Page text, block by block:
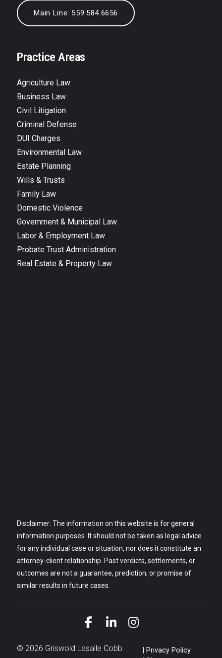
Main Line: 559.584.6656
Practice Areas
Agriculture Law
Business Law
Civil Litigation
Criminal Defense
DUI Charges
Environmental Law
Estate Planning
Wills & Trusts
Family Law
Domestic Violence
Government & Municipal Law
Labor & Employment Law
Probate Trust Administration
Real Estate & Property Law
Disclaimer: The information on this website is for general
information purposes. It should not be taken as legal advice
for any individual case or situation, nor does it constitute an
attorney-client relationship. Past verdicts, settlements, or
outcomes are not a guarantee, prediction, or promise of
similar results in future cases.
Link to Facebook
Link to LinkedIn
Link to
© 2026 Griswold Lasalle Cobb
Privacy Policy